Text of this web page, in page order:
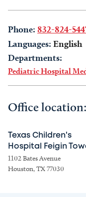
Phone: 832-824-
Languages: English
Departments:
Pediatric Hospital
Office location:
Texas Children's
Hospital Feigin
1102 Bates Avenue
Houston, TX 77030